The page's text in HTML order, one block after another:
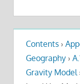
Contents ›
Geography ›
Gravity Model